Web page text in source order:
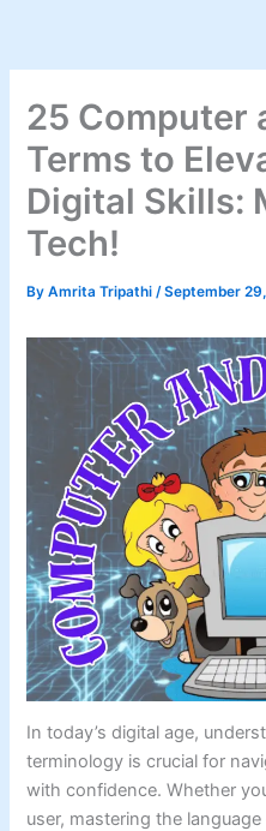
content
25 Computer
Terms to
Digital Skills:
Tech!
ByAmrita Tripathi/September
In today’s digital age,
terminology is crucial for
with confidence. Whether
user, mastering the